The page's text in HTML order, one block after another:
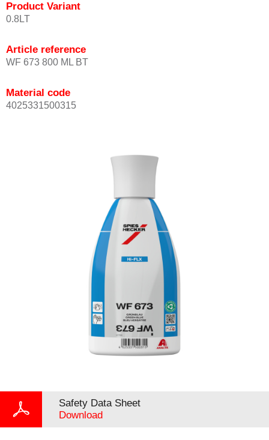
Product Variant
0.8LT
Article reference
WF 673 800 ML BT
Material code
4025331500315
Safety Data Sheet
Download